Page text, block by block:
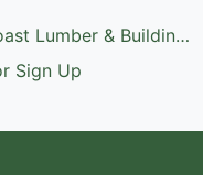
Store& Building Supply, LLC
Sign Up